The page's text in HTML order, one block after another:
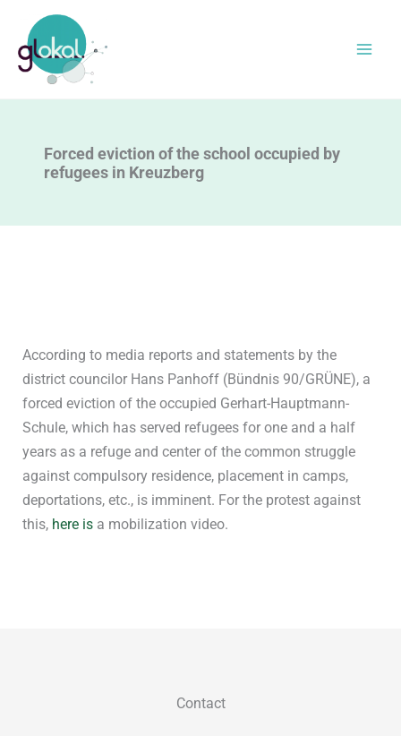
content
Forced eviction of the school occupied by
refugees in Kreuzberg
According to media reports and statements by the
district councilor Hans Panhoff (Bündnis 90/GRÜNE), a
forced eviction of the occupied Gerhart-Hauptmann-
Schule, which has served refugees for one and a half
years as a refuge and center of the common struggle
against compulsory residence, placement in camps,
deportations, etc., is imminent. For the protest against
this, here is a mobilization video.
Contact